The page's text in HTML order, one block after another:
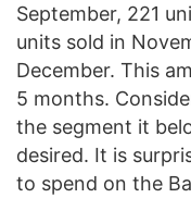
September, 221
units sold in
December. This
5 months.
the segment it
desired. It is
to spend on the